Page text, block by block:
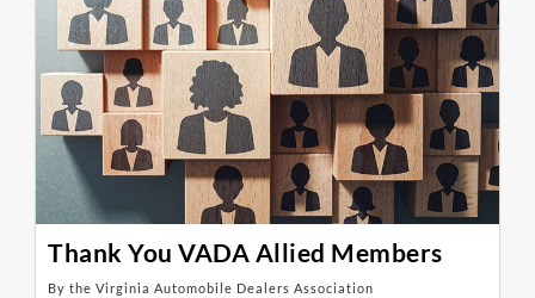
Thank You VADA Allied Members
By the Virginia Automobile Dealers Association